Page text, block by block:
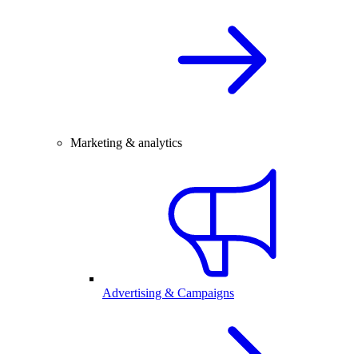
Marketing & analytics
Advertising & Campaigns